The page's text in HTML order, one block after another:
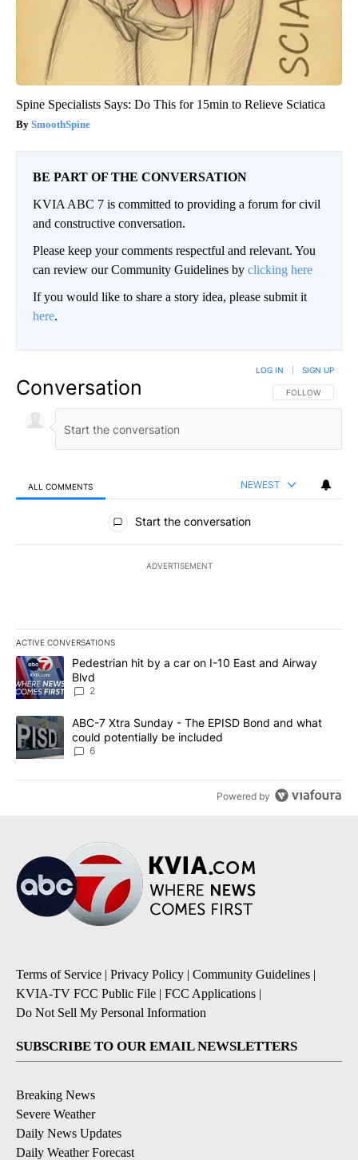
Spine Specialists Says: Do This for 15min to Relieve Sciatica
SmoothSpine
BE PART OF THE CONVERSATION
KVIA ABC 7 is committed to providing a forum for civil
and constructive conversation.
Please keep your comments respectful and relevant. You
can review our Community Guidelines by clicking here
If you would like to share a story idea, please submit it
here.
Conversation FOLLOW THIS
FOLLOW
LOG IN SIGN UP
ALL COMMENTS NEWEST
All Comments
Start the conversation
ADVERTISEMENT
ACTIVE CONVERSATIONS
The following is a list of the most commented articles in the last
A trending article titled "Pedestrian hit by a car on I-10 East and
Pedestrian hit by a car on I-10 East and Airway
Blvd
2
A trending article titled "ABC-7 Xtra Sunday - The EPISD Bond
ABC-7 Xtra Sunday - The EPISD Bond and what
could potentially be included
6
Powered by
Terms of Service | Privacy Policy | Community Guidelines |
KVIA-TV FCC Public File | FCC Applications |
Do Not Sell My Personal Information
SUBSCRIBE TO OUR EMAIL NEWSLETTERS
Breaking News
Severe Weather
Daily News Updates
Daily Weather Forecast